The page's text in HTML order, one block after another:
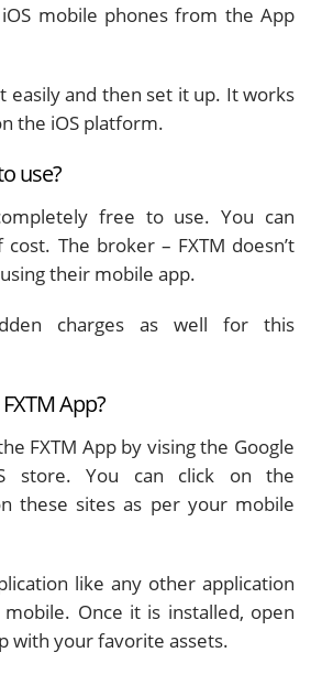
mobile phones from the App
easily and then set it up. It works
the iOS platform.
use?
free to use. You can
The broker – FXTM doesn’t
their mobile app.
charges as well for this
App?
FXTM App by vising the Google
store. You can click on the
these sites as per your mobile
like any other application
Once it is installed, open
with your favorite assets.